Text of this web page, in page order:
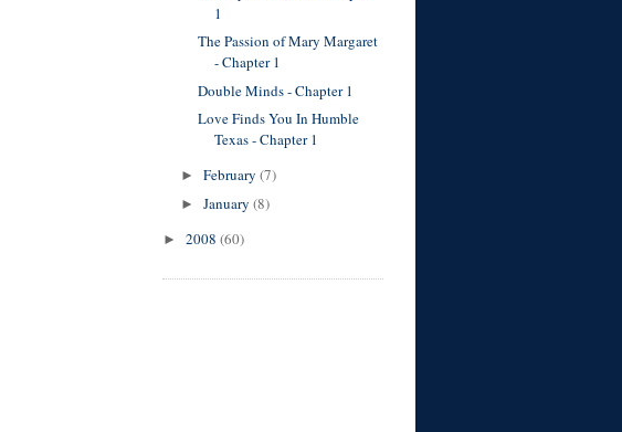
1
The Passion of Mary Margaret
- Chapter 1
Double Minds - Chapter 1
Love Finds You In Humble
Texas - Chapter 1
► February (7)
► January (8)
► 2008 (60)